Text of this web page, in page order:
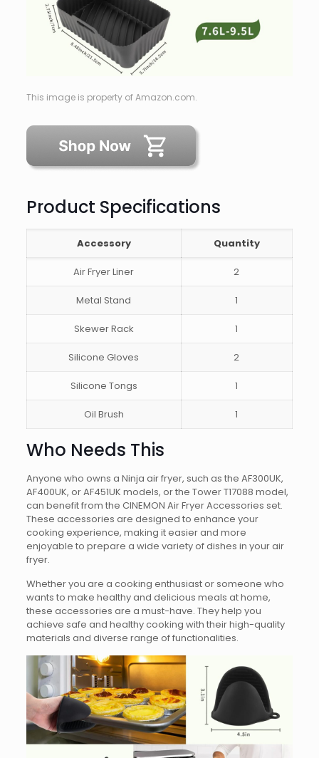
This image is property of Amazon.com.
Product Specifications
Accessory Quantity
Air Fryer Liner 2
Metal Stand 1
Skewer Rack 1
Silicone Gloves 2
Silicone Tongs 1
Oil Brush 1
Who Needs This
Anyone who owns a Ninja air fryer, such as the AF300UK,
AF400UK, or AF451UK models, or the Tower T17088 model,
can benefit from the CINEMON Air Fryer Accessories set.
These accessories are designed to enhance your
cooking experience, making it easier and more
enjoyable to prepare a wide variety of dishes in your air
fryer.
Whether you are a cooking enthusiast or someone who
wants to make healthy and delicious meals at home,
these accessories are a must-have. They help you
achieve safe and healthy cooking with their high-quality
materials and diverse range of functionalities.